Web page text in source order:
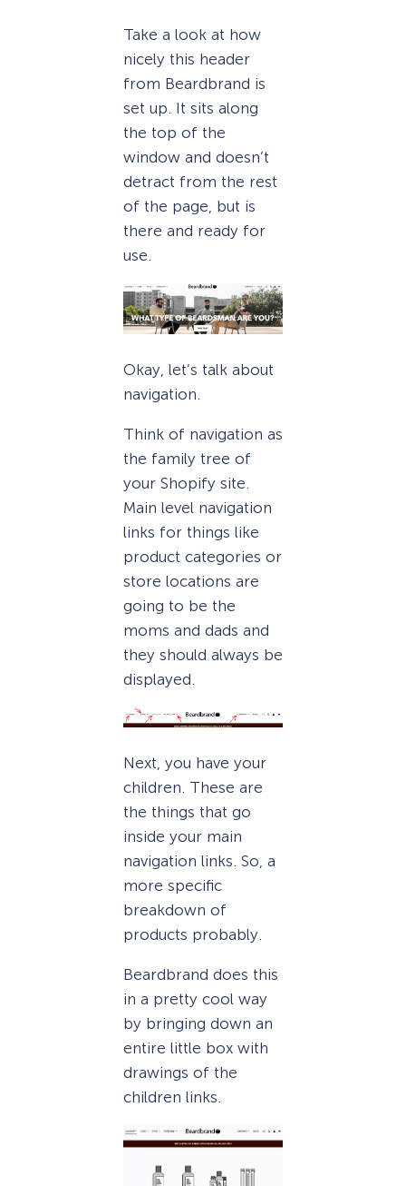
Take a look at how
nicely this header
from Beardbrand is
set up. It sits along
the top of the
window and doesn’t
detract from the rest
of the page, but is
there and ready for
use.
Okay, let’s talk about
navigation.
Think of navigation as
the family tree of
your Shopify site.
Main level navigation
links for things like
product categories or
store locations are
going to be the
moms and dads and
they should always be
displayed.
Next, you have your
children. These are
the things that go
inside your main
navigation links. So, a
more specific
breakdown of
products probably.
Beardbrand does this
in a pretty cool way
by bringing down an
entire little box with
drawings of the
children links.